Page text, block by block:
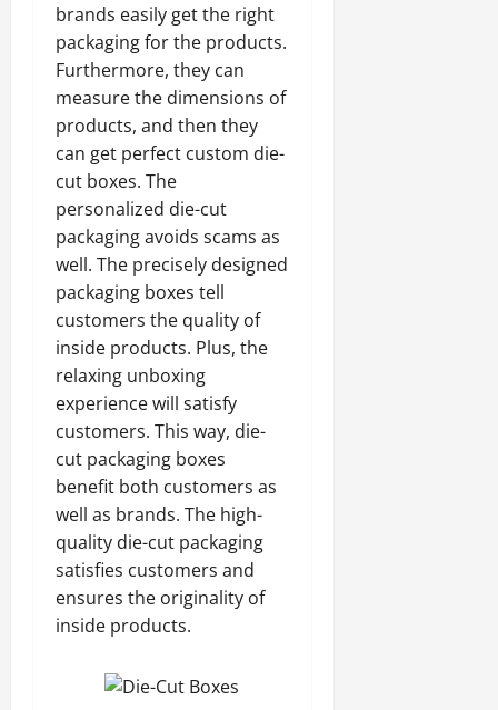
brands easily get the right
packaging for the products.
Furthermore, they can
measure the dimensions of
products, and then they
can get perfect custom die-
cut boxes. The
personalized die-cut
packaging avoids scams as
well. The precisely designed
packaging boxes tell
customers the quality of
inside products. Plus, the
relaxing unboxing
experience will satisfy
customers. This way, die-
cut packaging boxes
benefit both customers as
well as brands. The high-
quality die-cut packaging
satisfies customers and
ensures the originality of
inside products.